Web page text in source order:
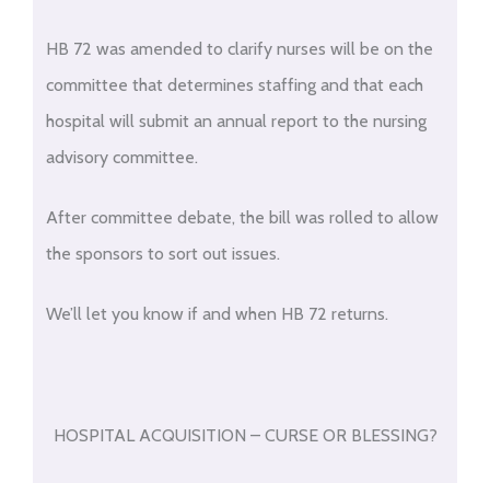
HB 72 was amended to clarify nurses will be on the
committee that determines staffing and that each
hospital will submit an annual report to the nursing
advisory committee.
After committee debate, the bill was rolled to allow
the sponsors to sort out issues.
We’ll let you know if and when HB 72 returns.
HOSPITAL ACQUISITION – CURSE OR BLESSING?